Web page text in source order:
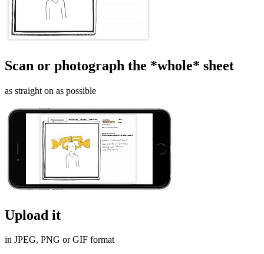
Scan or photograph the *whole* sheet
as straight on as possible
Upload it
in JPEG, PNG or GIF format